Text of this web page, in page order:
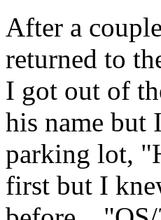
After a
returned to
I got out of
his name but
parking lot,
first but I